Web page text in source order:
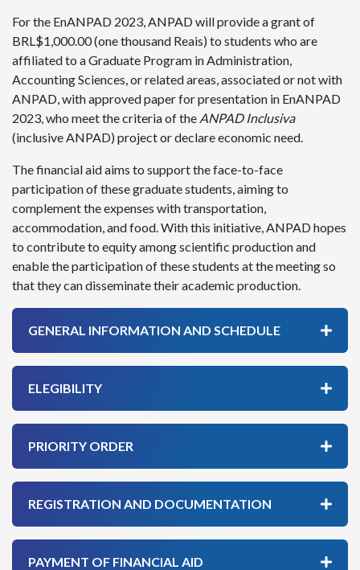
For the EnANPAD 2023, ANPAD will provide a grant of
BRL$1,000.00 (one thousand Reais) to students who are
affiliated to a Graduate Program in Administration,
Accounting Sciences, or related areas, associated or not with
ANPAD, with approved paper for presentation in EnANPAD
2023, who meet the criteria of the ANPAD Inclusiva
(inclusive ANPAD) project or declare economic need.
The financial aid aims to support the face-to-face
participation of these graduate students, aiming to
complement the expenses with transportation,
accommodation, and food. With this initiative, ANPAD hopes
to contribute to equity among scientific production and
enable the participation of these students at the meeting so
that they can disseminate their academic production.
GENERAL INFORMATION AND SCHEDULE
ELEGIBILITY
PRIORITY ORDER
REGISTRATION AND DOCUMENTATION
PAYMENT OF FINANCIAL AID